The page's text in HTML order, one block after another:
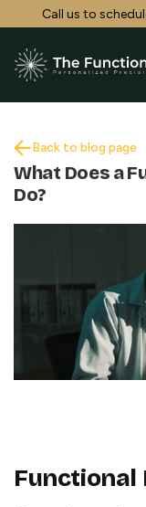
Call us to
Back to blog page
What Does a
Do?
Functional